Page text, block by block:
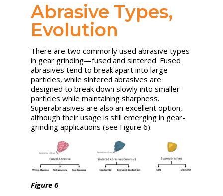
Abrasive Types,
Evolution
There are two commonly used abrasive types
in gear grinding—fused and sintered. Fused
abrasives tend to break apart into large
particles, while sintered abrasives are
designed to break down slowly into smaller
particles while maintaining sharpness.
Superabrasives are also an excellent option,
although their usage is still emerging in gear-
grinding applications (see Figure 6).
Figure 6